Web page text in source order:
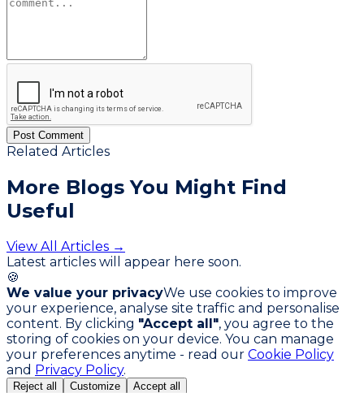
Post Comment
Related Articles
More Blogs You Might Find
Useful
View All Articles →
Latest articles will appear here soon.
🍪
We value your privacyWe use cookies to improve
your experience, analyse site traffic and personalise
content. By clicking "Accept all", you agree to the
storing of cookies on your device. You can manage
your preferences anytime - read our Cookie Policy
and Privacy Policy.
Reject all Customize Accept all